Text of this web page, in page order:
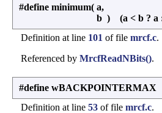
#define minimum( a,
b )
(a < b ? a
Definition at line 101 of file mrcf.c.
Referenced by MrcfReadNBits().
#define wBACKPOINTERMAX
Definition at line 53 of file mrcf.c.